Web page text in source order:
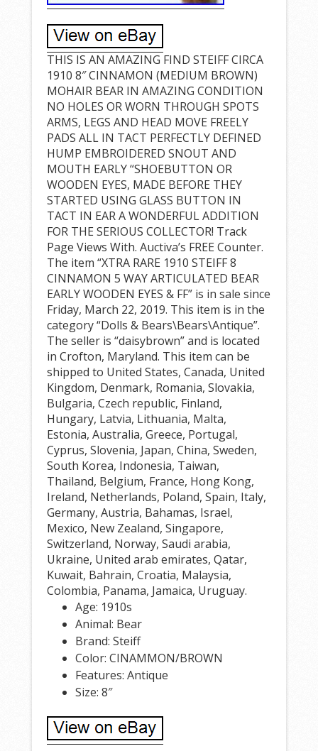
THIS IS AN AMAZING FIND STEIFF CIRCA
1910 8″ CINNAMON (MEDIUM BROWN)
MOHAIR BEAR IN AMAZING CONDITION
NO HOLES OR WORN THROUGH SPOTS
ARMS, LEGS AND HEAD MOVE FREELY
PADS ALL IN TACT PERFECTLY DEFINED
HUMP EMBROIDERED SNOUT AND
MOUTH EARLY “SHOEBUTTON OR
WOODEN EYES, MADE BEFORE THEY
STARTED USING GLASS BUTTON IN
TACT IN EAR A WONDERFUL ADDITION
FOR THE SERIOUS COLLECTOR! Track
Page Views With. Auctiva’s FREE Counter.
The item “XTRA RARE 1910 STEIFF 8
CINNAMON 5 WAY ARTICULATED BEAR
EARLY WOODEN EYES & FF” is in sale since
Friday, March 22, 2019. This item is in the
category “Dolls & Bears\Bears\Antique”.
The seller is “daisybrown” and is located
in Crofton, Maryland. This item can be
shipped to United States, Canada, United
Kingdom, Denmark, Romania, Slovakia,
Bulgaria, Czech republic, Finland,
Hungary, Latvia, Lithuania, Malta,
Estonia, Australia, Greece, Portugal,
Cyprus, Slovenia, Japan, China, Sweden,
South Korea, Indonesia, Taiwan,
Thailand, Belgium, France, Hong Kong,
Ireland, Netherlands, Poland, Spain, Italy,
Germany, Austria, Bahamas, Israel,
Mexico, New Zealand, Singapore,
Switzerland, Norway, Saudi arabia,
Ukraine, United arab emirates, Qatar,
Kuwait, Bahrain, Croatia, Malaysia,
Colombia, Panama, Jamaica, Uruguay.
Age: 1910s
Animal: Bear
Brand: Steiff
Color: CINAMMON/BROWN
Features: Antique
Size: 8″